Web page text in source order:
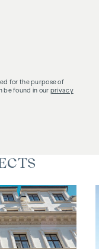
for the purpose of
be found in our privacy